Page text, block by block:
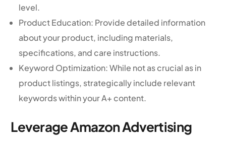
level.
Product Education: Provide detailed information
about your product, including materials,
specifications, and care instructions.
Keyword Optimization: While not as crucial as in
product listings, strategically include relevant
keywords within your A+ content.
Leverage Amazon Advertising